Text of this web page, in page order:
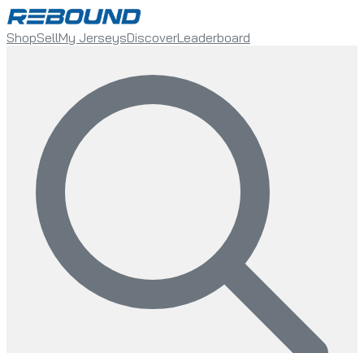
ShopSellMy JerseysDiscoverLeaderboard